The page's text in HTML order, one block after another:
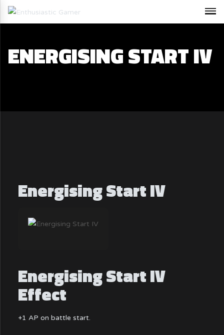
ENERGISING START IV
Energising Start IV
Energising Start IV
Effect
+1 AP on battle start.